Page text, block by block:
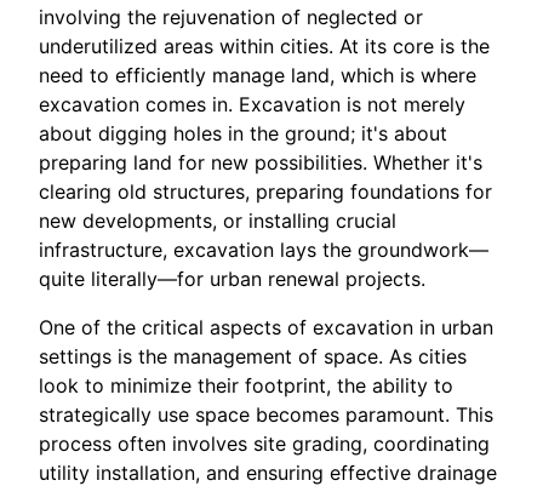
involving the rejuvenation of neglected or
underutilized areas within cities. At its core is the
need to efficiently manage land, which is where
excavation comes in. Excavation is not merely
about digging holes in the ground; it's about
preparing land for new possibilities. Whether it's
clearing old structures, preparing foundations for
new developments, or installing crucial
infrastructure, excavation lays the groundwork—
quite literally—for urban renewal projects.
One of the critical aspects of excavation in urban
settings is the management of space. As cities
look to minimize their footprint, the ability to
strategically use space becomes paramount. This
process often involves site grading, coordinating
utility installation, and ensuring effective drainage